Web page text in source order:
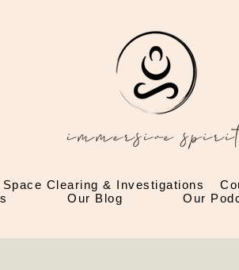
Space Clearing & Investigations
Our Blog Our